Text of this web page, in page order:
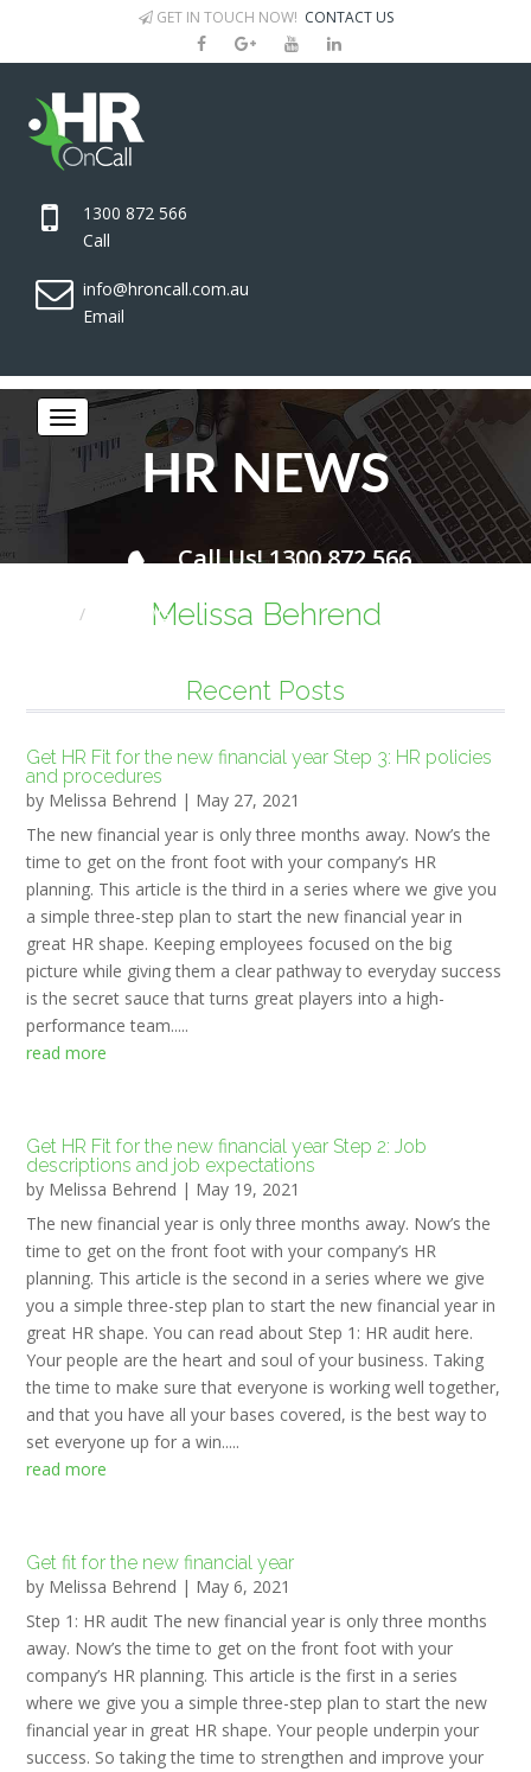
GET IN TOUCH NOW! CONTACT US
1300 872 566
Call
info@hroncall.com.au
Email
HR NEWS
Call Us! 1300 872 566
HR NEWSMelissa Behrend
Recent Posts
Get HR Fit for the new financial year Step 3: HR policies
and procedures
by Melissa Behrend | May 27, 2021
The new financial year is only three months away. Now’s the
time to get on the front foot with your company’s HR
planning. This article is the third in a series where we give you
a simple three-step plan to start the new financial year in
great HR shape. Keeping employees focused on the big
picture while giving them a clear pathway to everyday success
is the secret sauce that turns great players into a high-
performance team.....
read more
Get HR Fit for the new financial year Step 2: Job
descriptions and job expectations
by Melissa Behrend | May 19, 2021
The new financial year is only three months away. Now’s the
time to get on the front foot with your company’s HR
planning. This article is the second in a series where we give
you a simple three-step plan to start the new financial year in
great HR shape. You can read about Step 1: HR audit here.
Your people are the heart and soul of your business. Taking
the time to make sure that everyone is working well together,
and that you have all your bases covered, is the best way to
set everyone up for a win.....
read more
Get fit for the new financial year
by Melissa Behrend | May 6, 2021
Step 1: HR audit The new financial year is only three months
away. Now’s the time to get on the front foot with your
company’s HR planning. This article is the first in a series
where we give you a simple three-step plan to start the new
financial year in great HR shape. Your people underpin your
success. So taking the time to strengthen and improve your